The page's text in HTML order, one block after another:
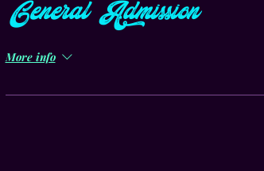
General Admission
More info